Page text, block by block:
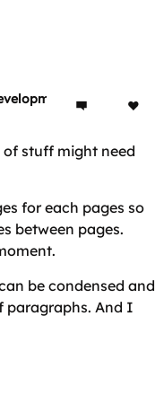
stuff might need
for each pages so
between pages.
be condensed and
paragraphs. And I